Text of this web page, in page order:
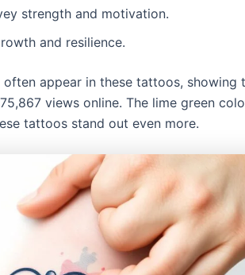
strength and motivation.
and resilience.
appear in these tattoos, showing
views online. The lime green
tattoos stand out even more.